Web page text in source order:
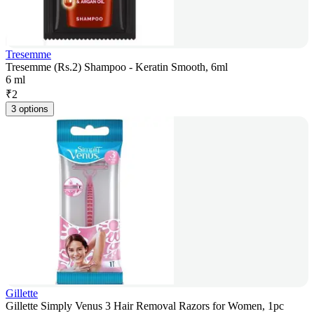
Tresemme
Tresemme (Rs.2) Shampoo - Keratin Smooth, 6ml
6 ml
₹2
3 options
Gillette
Gillette Simply Venus 3 Hair Removal Razors for Women, 1pc